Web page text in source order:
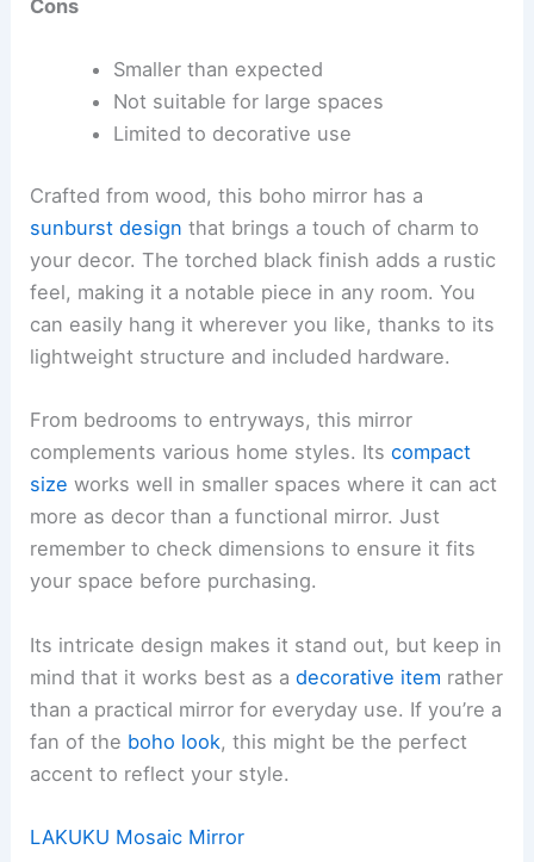
Cons
Smaller than expected
Not suitable for large spaces
Limited to decorative use
Crafted from wood, this boho mirror has a
sunburst design that brings a touch of charm to
your decor. The torched black finish adds a rustic
feel, making it a notable piece in any room. You
can easily hang it wherever you like, thanks to its
lightweight structure and included hardware.
From bedrooms to entryways, this mirror
complements various home styles. Itscompact
size works well in smaller spaces where it can act
more as decor than a functional mirror. Just
remember to check dimensions to ensure it fits
your space before purchasing.
Its intricate design makes it stand out, but keep in
mind that it works best as adecorative item rather
than a practical mirror for everyday use. If you’re a
fan of the boho look, this might be the perfect
accent to reflect your style.
LAKUKU Mosaic Mirror